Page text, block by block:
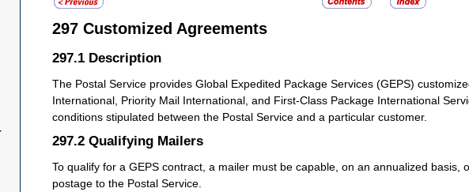
297 Customized Agreements
297.1 Description
The Postal Service provides Global Expedited Package Services (GEPS)
International, Priority Mail International, and First-Class Package International
conditions stipulated between the Postal Service and a particular customer.
297.2 Qualifying Mailers
To qualify for a GEPS contract, a mailer must be capable, on an annualized basis,
postage to the Postal Service.